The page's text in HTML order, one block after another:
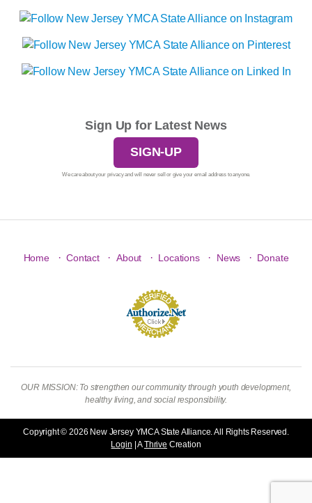
Sign Up for Latest News
SIGN-UP
We care about your privacy and will never sell or give your email address to anyone.
Home · Contact · About · Locations · News · Donate
OUR MISSION: To strengthen our community through youth development,
healthy living, and social responsibility.
Copyright © 2026 New Jersey YMCA State Alliance. All Rights Reserved.
Login | AThrive Creation